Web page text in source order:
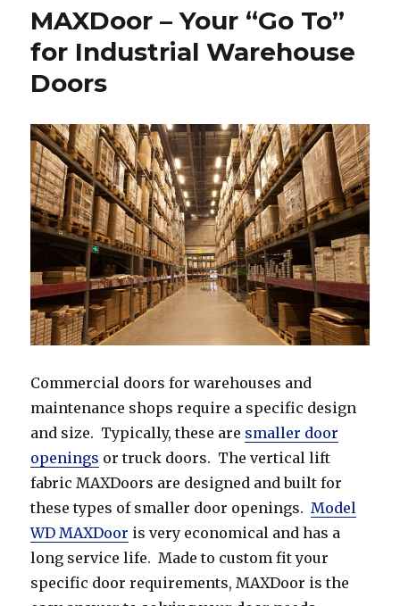
MAXDoor – Your “Go To”
for Industrial Warehouse
Doors
Commercial doors for warehouses and
maintenance shops require a specific design
and size. Typically, these are smaller door
openings or truck doors. The vertical lift
fabric MAXDoors are designed and built for
these types of smaller door openings. Model
WD MAXDoor is very economical and has a
long service life. Made to custom fit your
specific door requirements, MAXDoor is the